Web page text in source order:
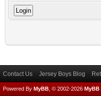
Contact Us Jersey Boys Blog
Powered By MyBB , © 2002-2026 MyBB